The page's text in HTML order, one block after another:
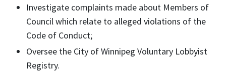
Investigate complaints made about Members of
Council which relate to alleged violations of the
Code of Conduct;
Oversee the City of Winnipeg Voluntary Lobbyist
Registry.